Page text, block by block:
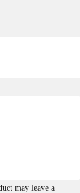
may leave a